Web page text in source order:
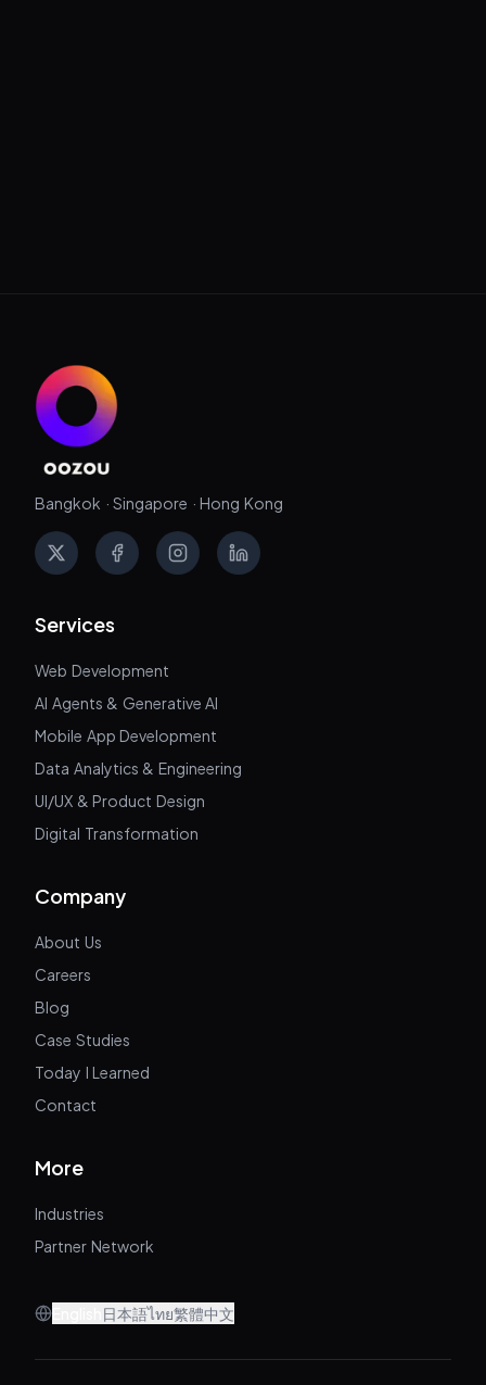
Bangkok · Singapore · Hong Kong
X FacebookInstagramLinkedIn
Services
Web Development
AI Agents & Generative AI
Mobile App Development
Data Analytics & Engineering
UI/UX & Product Design
Digital Transformation
Company
About Us
Careers
Blog
Case Studies
Today I Learned
Contact
More
Industries
Partner Network
日本語ไทย繁體中文